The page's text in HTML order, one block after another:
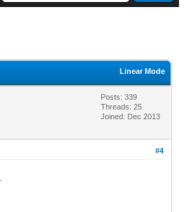
Linear Mode
Posts: 339
Threads: 25
Joined: Dec 2013
#4